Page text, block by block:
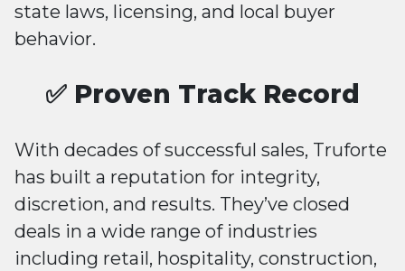
state laws, licensing, and local buyer
behavior.
✅ Proven Track Record
With decades of successful sales, Truforte
has built a reputation for integrity,
discretion, and results. They’ve closed
deals in a wide range of industries
including retail, hospitality, construction,